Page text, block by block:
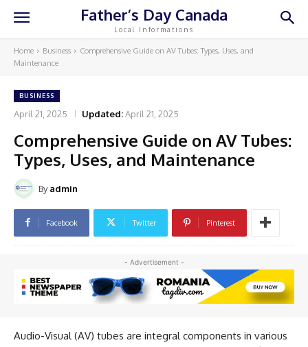
Father’s Day Canada
Local Informations
Home Business
Comprehensive Guide on AV Tubes: Types, Uses, and
Maintenance
BUSINESS
April 21, 2025 Updated:April 21, 2025
Comprehensive Guide on AV Tubes:
Types, Uses, and Maintenance
By admin
Facebook Twitter Pinterest
- Advertisement -
Audio-Visual (AV) tubes are integral components in various